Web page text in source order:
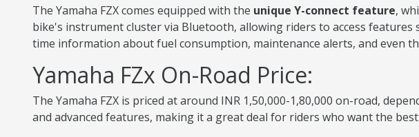
The Yamaha FZX comes equipped with the unique Y-connect feature,
bike's instrument cluster via Bluetooth, allowing riders to access
time information about fuel consumption, maintenance alerts, and even
Yamaha FZx On-Road Price:
The Yamaha FZX is priced at around INR 1,50,000-1,80,000 on-road,
and advanced features, making it a great deal for riders who want the